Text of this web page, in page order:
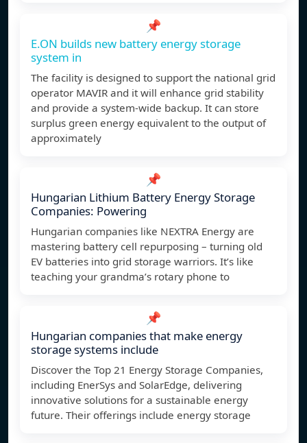
📌
E.ON builds new battery energy storage
system in
The facility is designed to support the national grid
operator MAVIR and it will enhance grid stability
and provide a system-wide backup. It can store
surplus green energy equivalent to the output of
approximately
📌
Hungarian Lithium Battery Energy Storage
Companies: Powering
Hungarian companies like NEXTRA Energy are
mastering battery cell repurposing – turning old
EV batteries into grid storage warriors. It’s like
teaching your grandma’s rotary phone to
📌
Hungarian companies that make energy
storage systems include
Discover the Top 21 Energy Storage Companies,
including EnerSys and SolarEdge, delivering
innovative solutions for a sustainable energy
future. Their offerings include energy storage